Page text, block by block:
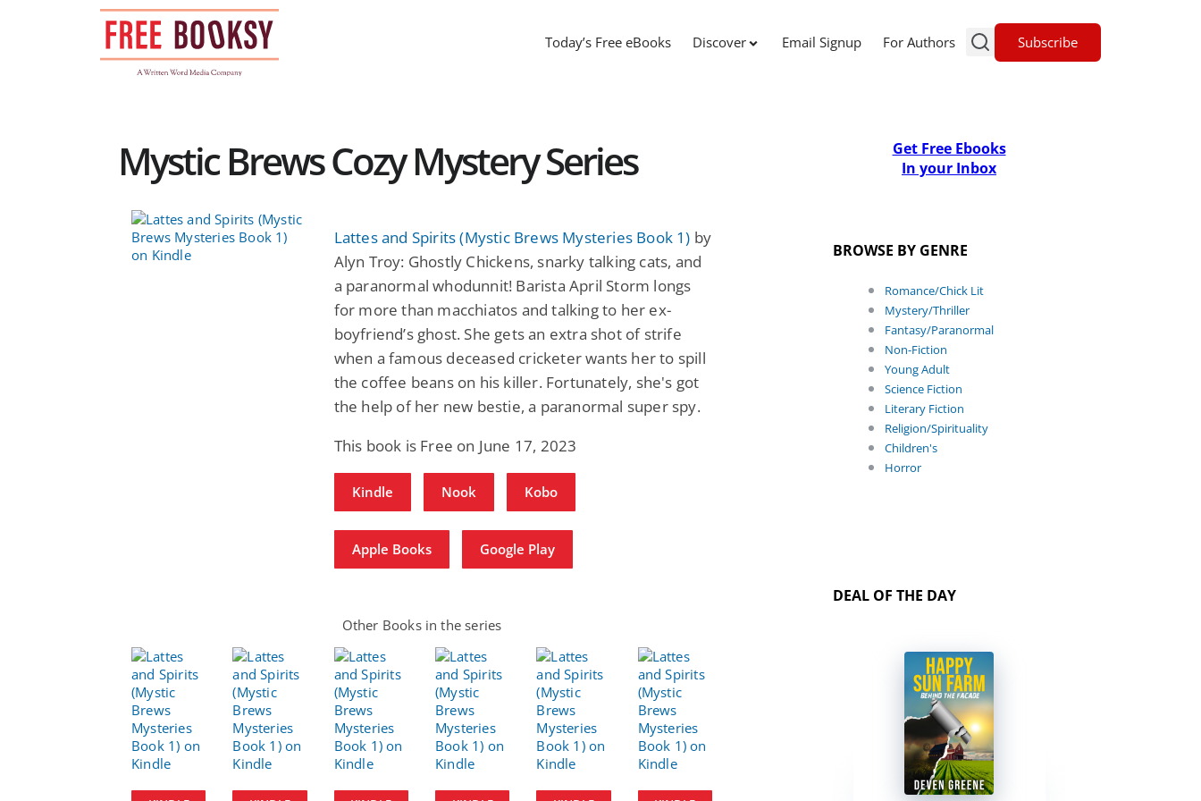
Today’s Free eBooks Discover Email Signup For Authors Subscribe
Mystic Brews Cozy Mystery Series
Lattes and Spirits (Mystic Brews Mysteries Book 1) by
Alyn Troy: Ghostly Chickens, snarky talking cats, and
a paranormal whodunnit! Barista April Storm longs
for more than macchiatos and talking to her ex-
boyfriend’s ghost. She gets an extra shot of strife
when a famous deceased cricketer wants her to spill
the coffee beans on his killer. Fortunately, she's got
the help of her new bestie, a paranormal super spy.
This book is Free on June 17, 2023
Kindle Nook Kobo
Apple Books Google Play
Other Books in the series
Get Free Ebooks
In your Inbox
BROWSE BY GENRE
Romance/Chick Lit
Mystery/Thriller
Fantasy/Paranormal
Non-Fiction
Young Adult
Science Fiction
Literary Fiction
Religion/Spirituality
Children's
Horror
DEAL OF THE DAY